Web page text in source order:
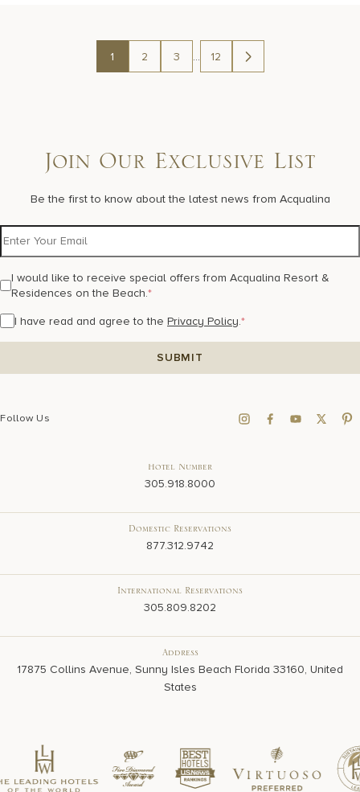
1 2 3 … 12
Join Our Exclusive List
Be the first to know about the latest news from Acqualina
I would like to receive special offers from Acqualina Resort &
Residences on the Beach.*
I have read and agree to the Privacy Policy.*
Follow Us
Hotel Number
305.918.8000
Domestic Reservations
877.312.9742
International Reservations
305.809.8202
Address
17875 Collins Avenue, Sunny Isles Beach Florida 33160, United
States